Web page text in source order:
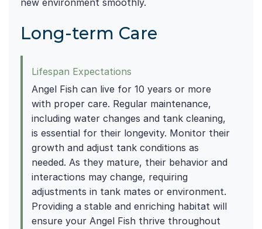
new environment smoothly.
Long-term Care
Lifespan Expectations
Angel Fish can live for 10 years or more
with proper care. Regular maintenance,
including water changes and tank cleaning,
is essential for their longevity. Monitor their
growth and adjust tank conditions as
needed. As they mature, their behavior and
interactions may change, requiring
adjustments in tank mates or environment.
Providing a stable and enriching habitat will
ensure your Angel Fish thrive throughout